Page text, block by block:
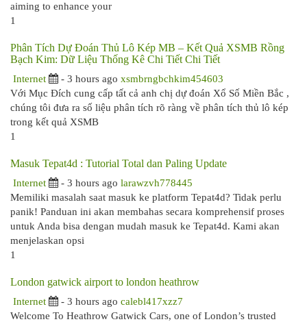
aiming to enhance your
1
Phân Tích Dự Đoán Thủ Lô Kép MB – Kết Quả XSMB Rồng
Bạch Kim: Dữ Liệu Thống Kê Chi Tiết Chi Tiết
Internet - 3 hours ago xsmbrngbchkim454603
Với Mục Đích cung cấp tất cả anh chị dự đoán Xổ Số Miền Bắc ,
chúng tôi đưa ra số liệu phân tích rõ ràng về phân tích thủ lô kép
trong kết quả XSMB
1
Masuk Tepat4d : Tutorial Total dan Paling Update
Internet - 3 hours ago larawzvh778445
Memiliki masalah saat masuk ke platform Tepat4d? Tidak perlu
panik! Panduan ini akan membahas secara komprehensif proses
untuk Anda bisa dengan mudah masuk ke Tepat4d. Kami akan
menjelaskan opsi
1
London gatwick airport to london heathrow
Internet - 3 hours ago calebl417xzz7
Welcome To Heathrow Gatwick Cars, one of London’s trusted